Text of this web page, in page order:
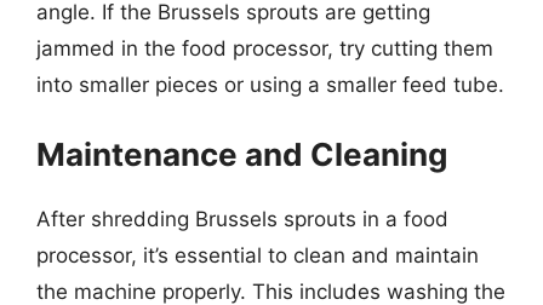
angle. If the Brussels sprouts are getting
jammed in the food processor, try cutting them
into smaller pieces or using a smaller feed tube.
Maintenance and Cleaning
After shredding Brussels sprouts in a food
processor, it’s essential to clean and maintain
the machine properly. This includes washing the